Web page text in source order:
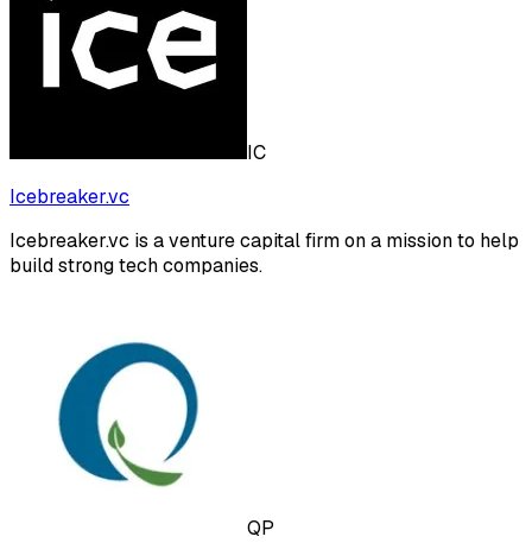
IC
Icebreaker.vc
Icebreaker.vc is a venture capital firm on a mission to help
build strong tech companies.
QP